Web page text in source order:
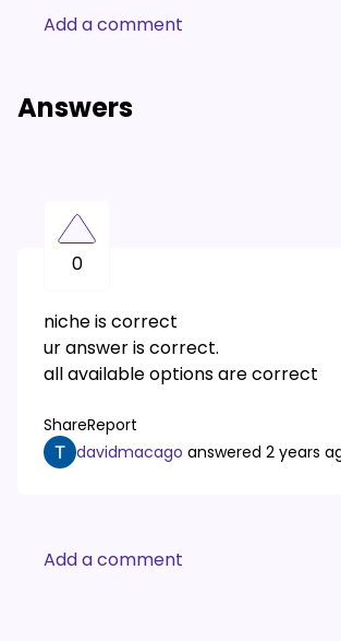
Add a comment
Answers
0
niche is correct
ur answer is correct.
all available options are correct
ShareReport
davidmacago answered 2 years
Add a comment